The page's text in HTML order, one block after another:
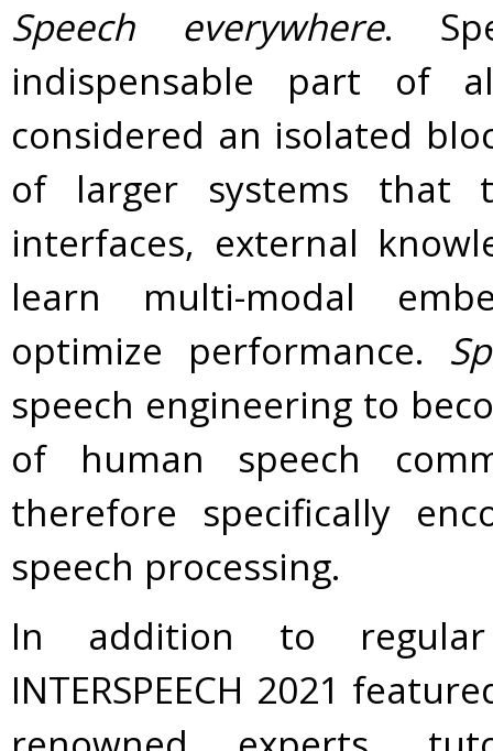
Speech everywhere.
indispensable part of
considered an isolated
of larger systems that
interfaces, external
learn multi-modal
optimize performance.
speech engineering to
of human speech
therefore specifically
speech processing.
In addition to
INTERSPEECH 2021